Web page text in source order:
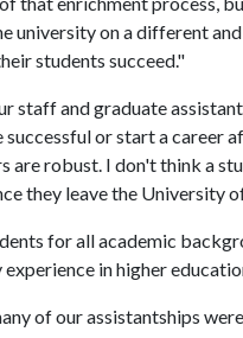
university on a different
students succeed."
staff and graduate
successful or start a career
are robust. I don't think a
they leave the University
for all academic
experience in higher
of our assistantships